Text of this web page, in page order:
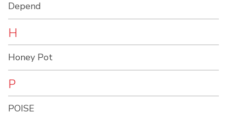
Depend
H
Honey Pot
P
POISE